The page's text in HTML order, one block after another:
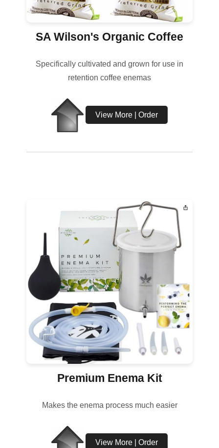
SA Wilson's Organic Coffee
Specifically cultivated and grown for use in
retention coffee enemas
View More | Order
Premium Enema Kit
Makes the enema process much easier
View More | Order